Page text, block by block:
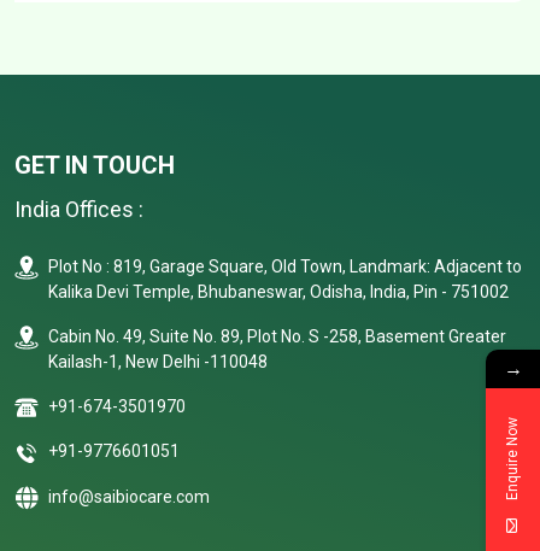
GET IN TOUCH
India Offices :
Plot No : 819, Garage Square, Old Town, Landmark: Adjacent to
Kalika Devi Temple, Bhubaneswar, Odisha, India, Pin - 751002
Cabin No. 49, Suite No. 89, Plot No. S -258, Basement Greater
Kailash-1, New Delhi -110048
+91-674-3501970
+91-9776601051
info@saibiocare.com
→
Enquire Now